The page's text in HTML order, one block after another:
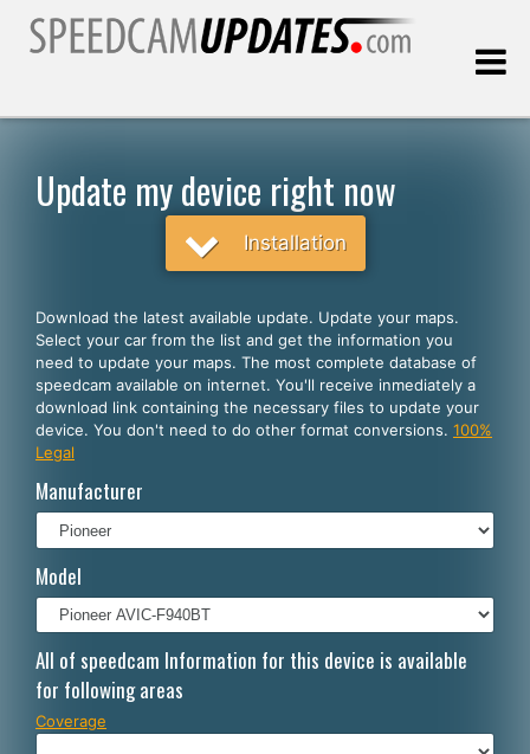
English
Español
Português
Français
Polski
Dansk
Update my device right now
Installation
Download the latest available update. Update your maps.
Select your car from the list and get the information you
need to update your maps. The most complete database of
speedcam available on internet. You'll receive inmediately a
download link containing the necessary files to update your
device. You don't need to do other format conversions. 100%
Legal
Manufacturer
Model
All of speedcam Information for this device is available
for following areas
Coverage